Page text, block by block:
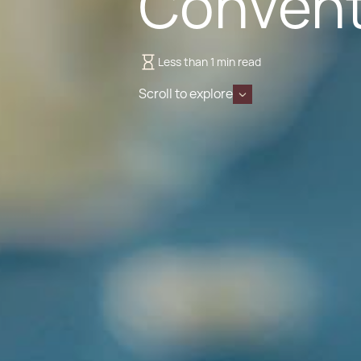
Less than 1 min read
Scroll to explore